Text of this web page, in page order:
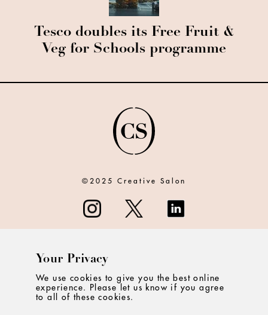
Tesco doubles its Free Fruit &
Veg for Schools programme
©2025 Creative Salon
CONTACT
Your Privacy
We use cookies to give you the best online
experience. Please let us know if you agree
to all of these cookies.